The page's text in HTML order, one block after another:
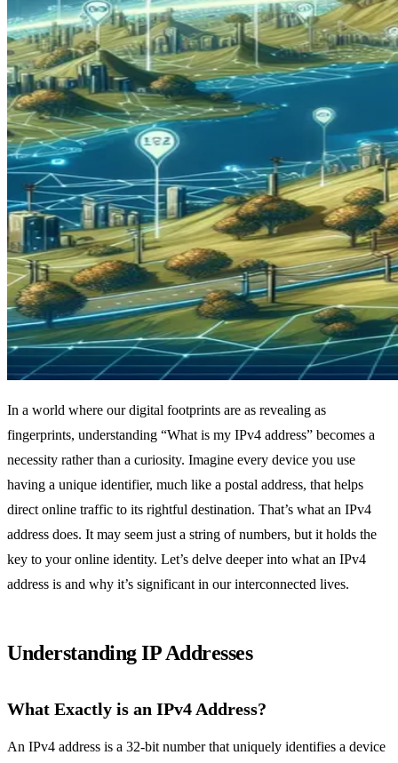
In a world where our digital footprints are as revealing as
fingerprints, understanding “What is my IPv4 address” becomes a
necessity rather than a curiosity. Imagine every device you use
having a unique identifier, much like a postal address, that helps
direct online traffic to its rightful destination. That’s what an IPv4
address does. It may seem just a string of numbers, but it holds the
key to your online identity. Let’s delve deeper into what an IPv4
address is and why it’s significant in our interconnected lives.
Understanding IP Addresses
What Exactly is an IPv4 Address?
An IPv4 address is a 32-bit number that uniquely identifies a device